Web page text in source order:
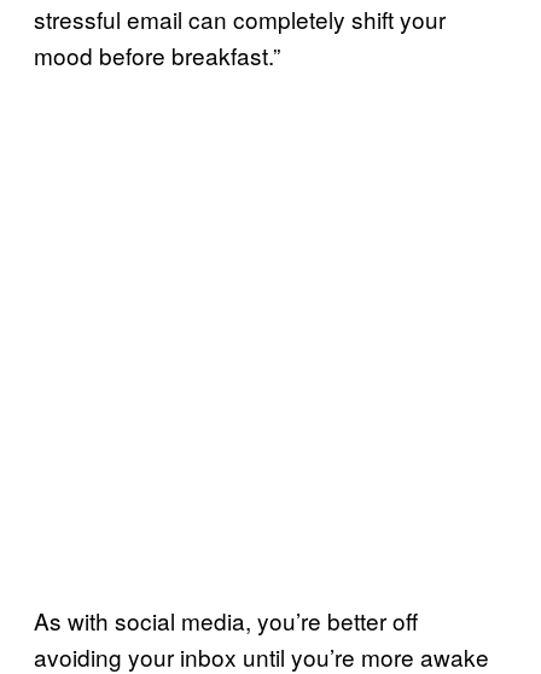
stressful email can completely shift your
mood before breakfast.”
As with social media, you’re better off
avoiding your inbox until you’re more awake